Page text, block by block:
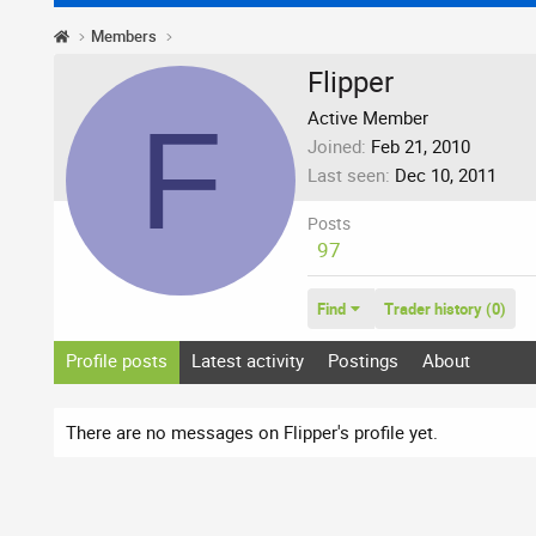
Members
F
Flipper
Active Member
Joined Feb 21, 2010
Last seen Dec 10, 2011
Posts
97
Find Trader history (0)
Profile posts Latest activity Postings About
There are no messages on Flipper's profile yet.